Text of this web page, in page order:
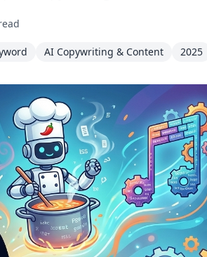
AI Copywriting & Content 2025